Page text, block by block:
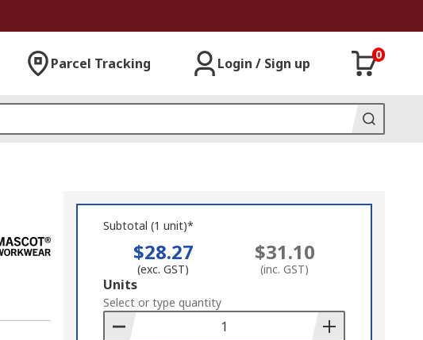
Parcel Tracking Login / Sign up
0
Subtotal (1 unit)*
$28.27
(exc. GST)
$31.10
(inc. GST)
Add
to
Basket
Units
Select or type quantity